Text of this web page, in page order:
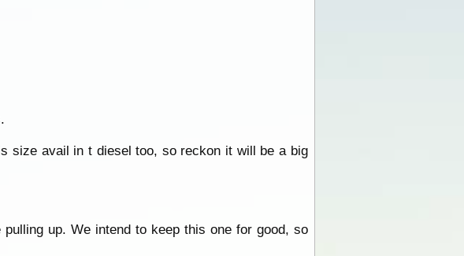
size avail in t diesel too, so reckon it will be a big
up. We intend to keep this one for good, so